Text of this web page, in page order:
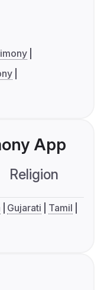
App
Religion
Gujarati
Tamil